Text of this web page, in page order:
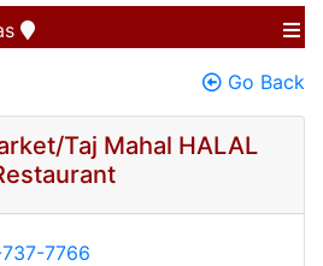
Go Back
Taj Mahal HALAL
7766